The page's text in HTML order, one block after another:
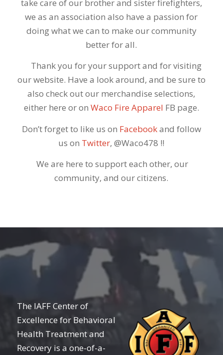
take care of our brother and sister firefighters,
we as an association also have a passion for
doing what we can to make our community
better for all.
Thank you for your support and for visiting
our website. Have a look around, and be sure to
also check out our merchandise selections,
either here or on Waco Fire Apparel FB page.
Don’t forget to like us on Facebookand follow
us on Twitter, @Waco478 !!
We are here to support each other, our
community, and our citizens.
The IAFF Center of
Excellence for Behavioral
Health Treatment and
Recovery is a one-of-a-